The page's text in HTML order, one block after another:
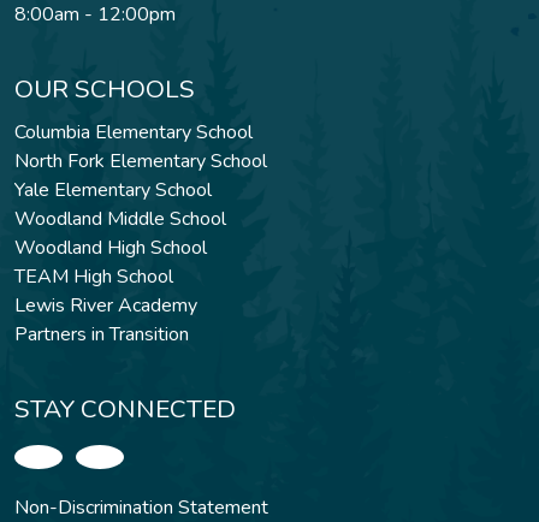
8:00am - 12:00pm
OUR SCHOOLS
Columbia Elementary School
North Fork Elementary School
Yale Elementary School
Woodland Middle School
Woodland High School
TEAM High School
Lewis River Academy
Partners in Transition
STAY CONNECTED
Non-Discrimination Statement